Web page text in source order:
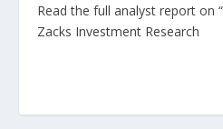
Read the full analyst report on
Zacks Investment Research